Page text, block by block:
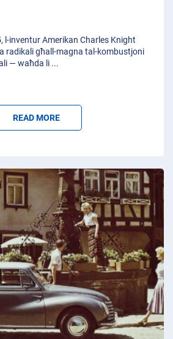
l-inventur Amerikan Charles Knight
radikali għall-magna tal-kombustjoni
— waħda li ...
READ MORE